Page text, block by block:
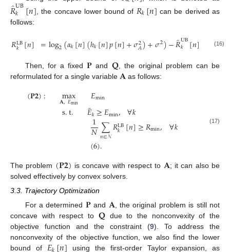
𝑅̂UB
𝑘 [𝑛] , the concave lower bound of 𝑅𝑘[𝑛] can be derived as
follows:
𝑅LB
𝑘 [𝑛] =log2(𝛼𝑘[𝑛](ℎ𝑘[𝑛]𝑝[𝑛]+𝜎2
𝐴)+𝜎2)−𝑅̂UB
𝑘 [𝑛] (16)
Then, for a fixed𝐏 and 𝐐 , the original problem can be
reformulated for a single variable 𝐀 as follows:
(𝐏𝟐): max
𝐀,𝐸min 𝐸min
s.t. 𝐸
¯𝑘≥𝐸min, ∀𝑘
1
𝑁∑
𝑛∈𝒩𝑅LB
𝑘 [𝑛]≥𝑅min, ∀𝑘
(6).
(17)
The problem (𝐏𝟐) is concave with respect to 𝐀; it can also be
solved effectively by convex solvers.
3.3. Trajectory Optimization
For a determined 𝐏and 𝐀, the original problem is still not
concave with respect to 𝐐 due to the nonconvexity of the
objective function and the constraint (9). To address the
nonconvexity of the objective function, we also find the lower
bound of
using the first-order Taylor expansion, as